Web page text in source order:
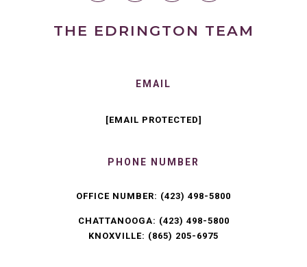
THE EDRINGTON TEAM
EMAIL
[EMAIL PROTECTED]
PHONE NUMBER
OFFICE NUMBER: (423) 498-5800
CHATTANOOGA: (423) 498-5800
KNOXVILLE: (865) 205-6975